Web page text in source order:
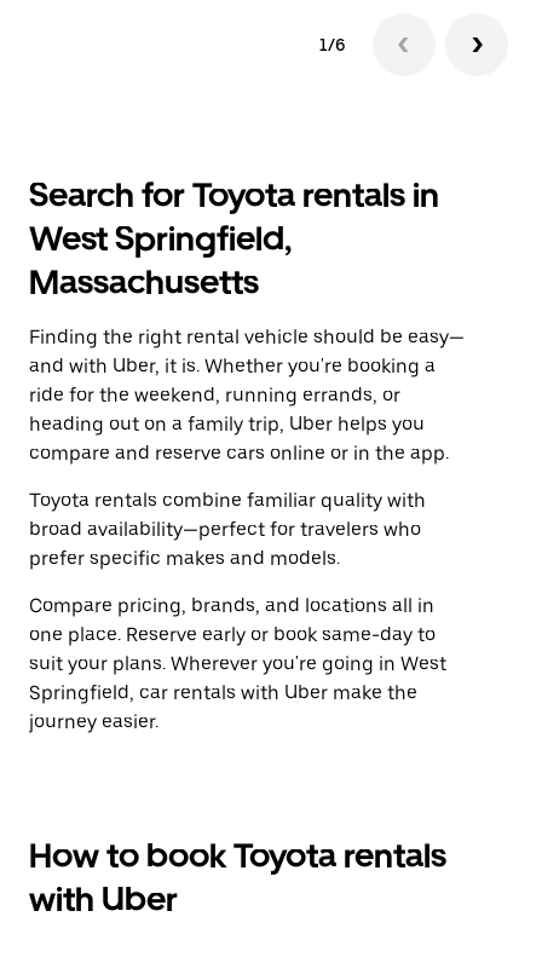
1/6
Search for Toyota rentals in
West Springfield,
Massachusetts
Finding the right rental vehicle should be easy—
and with Uber, it is. Whether you're booking a
ride for the weekend, running errands, or
heading out on a family trip, Uber helps you
compare and reserve cars online or in the app.
Toyota rentals combine familiar quality with
broad availability—perfect for travelers who
prefer specific makes and models.
Compare pricing, brands, and locations all in
one place. Reserve early or book same-day to
suit your plans. Wherever you're going in West
Springfield, car rentals with Uber make the
journey easier.
How to book Toyota rentals
with Uber